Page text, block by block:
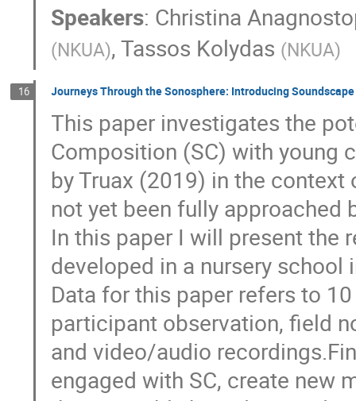
Speakers: Christina
(NKUA),Tassos Kolydas (NKUA)
16 Journeys Through the Sonosphere: Introducing
This paper investigates the
Composition (SC) with young
by Truax (2019) in the
not yet been fully approached
In this paper I will present the
developed in a nursery school
Data for this paper refers to
participant observation, field
and video/audio
engaged with SC, create new